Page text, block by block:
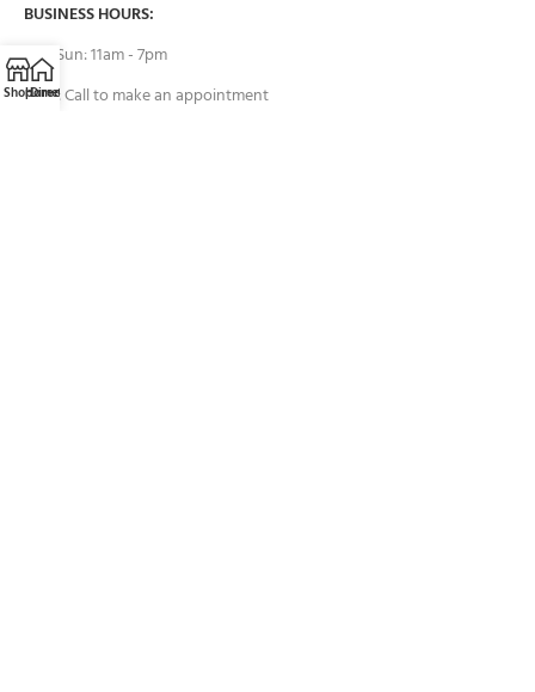
BUSINESS HOURS:
Tue-Sun: 11am - 7pm
Mon: Call to make an appointment
ShopHome
Directions
Call
Email